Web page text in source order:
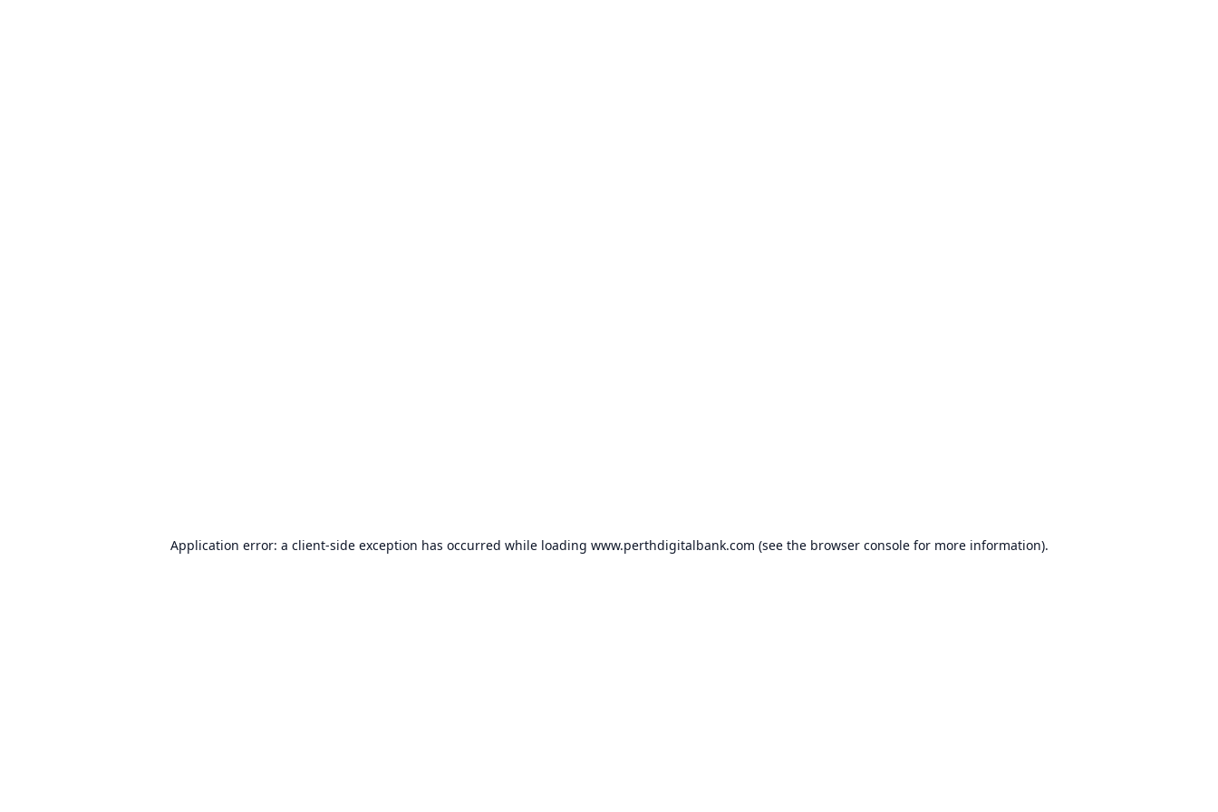
Application error: a client-side exception has occurred while loading www.perthdigitalbank.com (see the browser consolefor more information).